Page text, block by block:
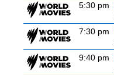
5:30 pm
7:30 pm
9:40 pm